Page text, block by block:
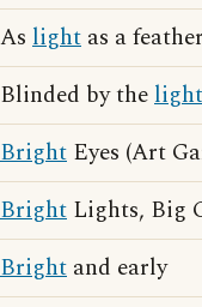
As light as a feather
Blinded by thelight
Bright Eyes (Art
Bright Lights, Big
Bright and early